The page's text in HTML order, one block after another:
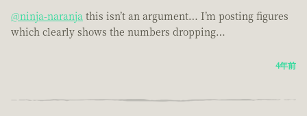
@ninja-naranja this isn’t an argument… I’m posting figures
which clearly shows the numbers dropping…
4年前